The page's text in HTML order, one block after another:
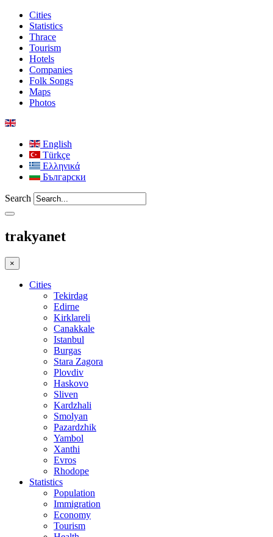
Cities
Statistics
Thrace
Tourism
Hotels
Companies
Folk Songs
Maps
Photos
English
Türkçe
Ελληνικά
Български
Search
trakyanet
×
Cities
Tekirdag
Edirne
Kirklareli
Canakkale
Istanbul
Burgas
Stara Zagora
Plovdiv
Haskovo
Sliven
Kardzhali
Smolyan
Pazardzhik
Yambol
Xanthi
Evros
Rhodope
Statistics
Population
Immigration
Economy
Tourism